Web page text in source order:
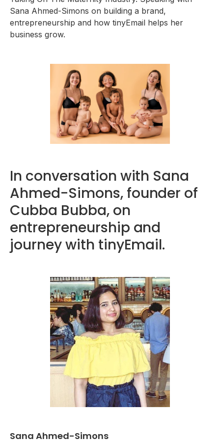
Sana Ahmed-Simons on building a brand,
entrepreneurship and how tinyEmail helps her
business grow.
In conversation with Sana
Ahmed-Simons, founder of
Cubba Bubba, on
entrepreneurship and
journey with tinyEmail.
Sana Ahmed-Simons